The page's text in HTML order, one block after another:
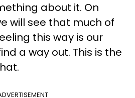
about it. On
will see that much of
this way is our
a way out. This is the